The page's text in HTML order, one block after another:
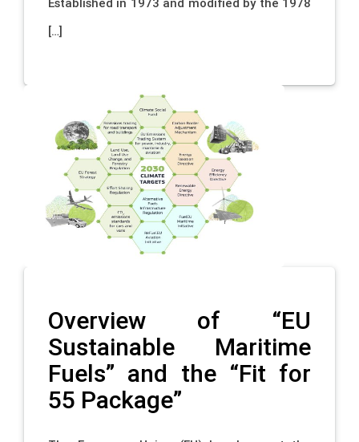
[…]
Overview of “EU
Sustainable Maritime
Fuels” and the “Fit for
55 Package”